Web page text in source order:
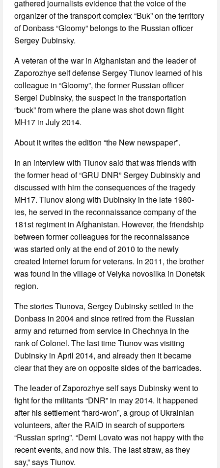
gathered journalists evidence that the voice of the
organizer of the transport complex “Buk” on the territory
of Donbass “Gloomy” belongs to the Russian officer
Sergey Dubinsky.
A veteran of the war in Afghanistan and the leader of
Zaporozhye self defense Sergey Tiunov learned of his
colleague in “Gloomy”, the former Russian officer
Sergei Dubinsky, the suspect in the transportation
“buck” from where the plane was shot down flight
MH17 in July 2014.
About it writes the edition “the New newspaper”.
In an interview with Tiunov said that was friends with
the former head of “GRU DNR” Sergey Dubinskiy and
discussed with him the consequences of the tragedy
MH17. Tiunov along with Dubinsky in the late 1980-
ies, he served in the reconnaissance company of the
181st regiment in Afghanistan. However, the friendship
between former colleagues for the reconnaissance
was started only at the end of 2010 to the newly
created Internet forum for veterans. In 2011, the brother
was found in the village of Velyka novosilka in Donetsk
region.
The stories Tiunova, Sergey Dubinsky settled in the
Donbass in 2004 and since retired from the Russian
army and returned from service in Chechnya in the
rank of Colonel. The last time Tiunov was visiting
Dubinsky in April 2014, and already then it became
clear that they are on opposite sides of the barricades.
The leader of Zaporozhye self says Dubinsky went to
fight for the militants “DNR” in may 2014. It happened
after his settlement “hard-won”, a group of Ukrainian
volunteers, after the RAID in search of supporters
“Russian spring”. “Demi Lovato was not happy with the
recent events, and now this. The last straw, as they
say,” says Tiunov.